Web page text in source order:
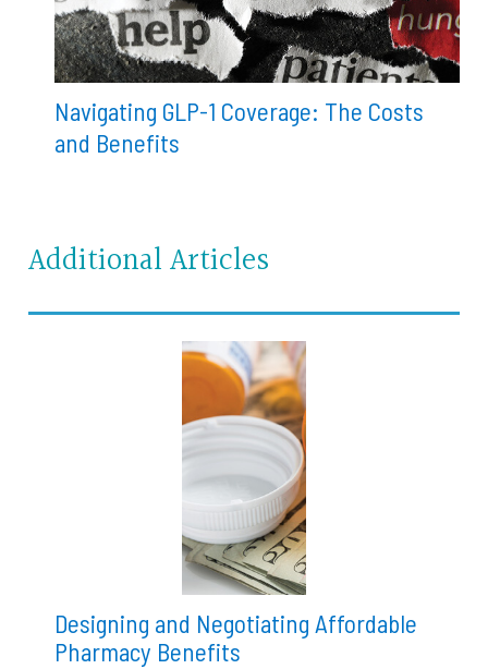
Navigating GLP-1 Coverage: The Costs
and Benefits
Additional Articles
Designing and Negotiating Affordable
Pharmacy Benefits